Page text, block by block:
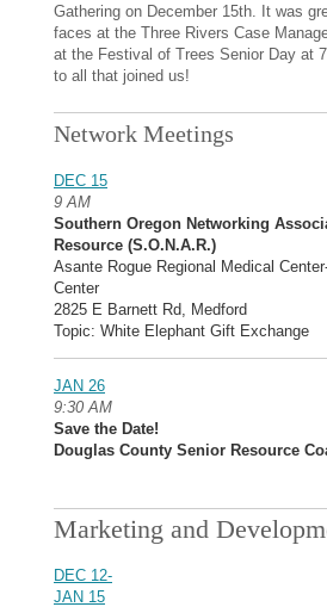
Gathering on December 15th. It was
faces at the Three Rivers Case
at the Festival of Trees Senior Day at
to all that joined us!
Network Meetings
DEC 15
9 AM
Southern Oregon Networking
Resource (S.O.N.A.R.)
Asante Rogue Regional Medical
Center
2825 E Barnett Rd, Medford
Topic: White Elephant Gift Exchange
JAN 26
9:30 AM
Save the Date!
Douglas County Senior Resource
Marketing and
DEC 12-
JAN 15